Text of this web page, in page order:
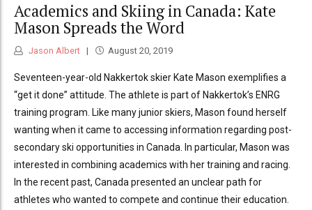
Academics and Skiing in Canada: Kate
Mason Spreads the Word
Jason Albert August 20, 2019
Seventeen-year-old Nakkertok skier Kate Mason exemplifies a
“get it done” attitude. The athlete is part of Nakkertok’s ENRG
training program. Like many junior skiers, Mason found herself
wanting when it came to accessing information regarding post-
secondary ski opportunities in Canada. In particular, Mason was
interested in combining academics with her training and racing.
In the recent past, Canada presented an unclear path for
athletes who wanted to compete and continue their education.